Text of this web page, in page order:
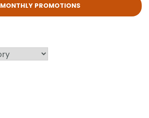
MONTHLY PROMOTIONS